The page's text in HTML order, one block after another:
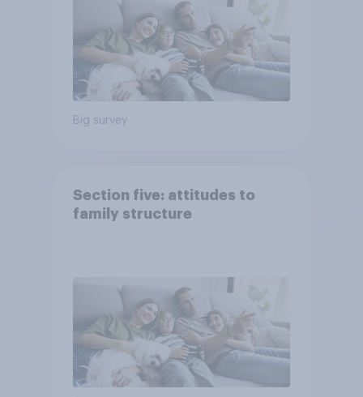
Big survey
Section five: attitudes to
family structure